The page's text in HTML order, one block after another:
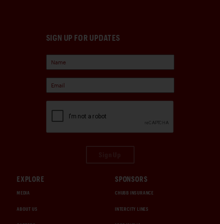
SIGN UP FOR UPDATES
EXPLORE
MEDIA
ABOUT US
SPONSORS
CHUBB INSURANCE
INTERCITY LINES